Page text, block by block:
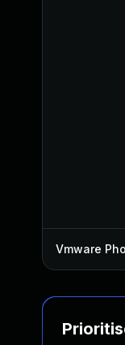
Vmware